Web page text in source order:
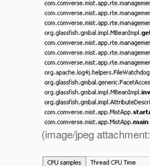
(image/jpeg attachment: